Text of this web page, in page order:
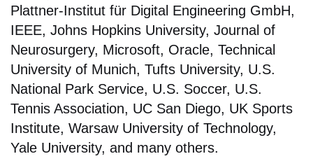
Plattner-Institut für Digital Engineering GmbH,
IEEE, Johns Hopkins University, Journal of
Neurosurgery, Microsoft, Oracle, Technical
University of Munich, Tufts University, U.S.
National Park Service, U.S. Soccer, U.S.
Tennis Association, UC San Diego, UK Sports
Institute, Warsaw University of Technology,
Yale University, and many others.